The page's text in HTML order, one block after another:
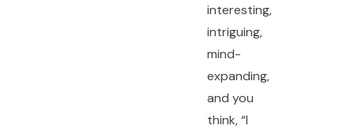
interesting,
intriguing,
mind-
expanding,
and you
think, “I